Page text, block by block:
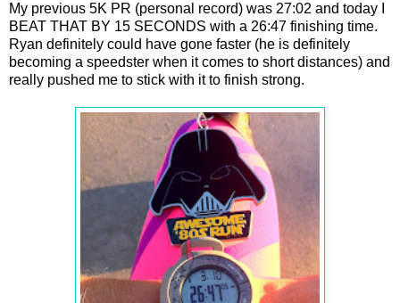
My previous 5K PR (personal record) was 27:02 and today I
BEAT THAT BY 15 SECONDS with a 26:47 finishing time.
Ryan definitely could have gone faster (he is definitely
becoming a speedster when it comes to short distances) and
really pushed me to stick with it to finish strong.